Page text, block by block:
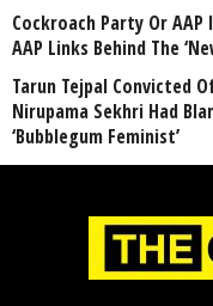
Cockroach Party Or AAP
AAP Links Behind The
Tarun Tejpal Convicted
Nirupama Sekhri Had
‘Bubblegum Feminist’